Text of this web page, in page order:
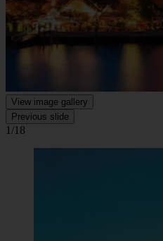
View image gallery
Previous slide
1/18